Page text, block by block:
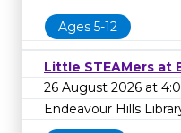
Ages 5-12
Little STEAMers at
26 August 2026 at
Endeavour Hills